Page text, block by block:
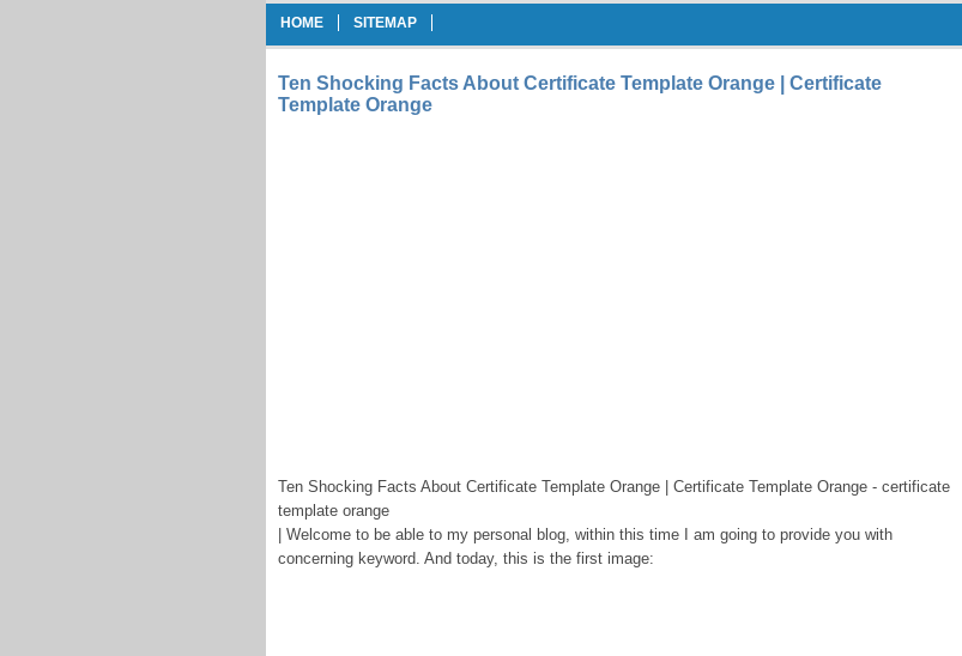
HOME SITEMAP
Ten Shocking Facts About Certificate Template Orange | Certificate
Template Orange
Ten Shocking Facts About Certificate Template Orange | Certificate Template Orange - certificate
template orange
| Welcome to be able to my personal blog, within this time I am going to provide you with
concerning keyword. And today, this is the first image: